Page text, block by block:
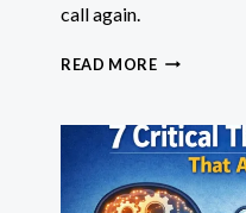
call again.
READ MOREVIRTUAL
15
PRO
RULES
YOU